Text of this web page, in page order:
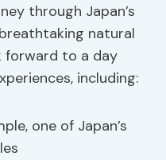
through Japan’s
natural
forward to a day
including:
one of Japan’s